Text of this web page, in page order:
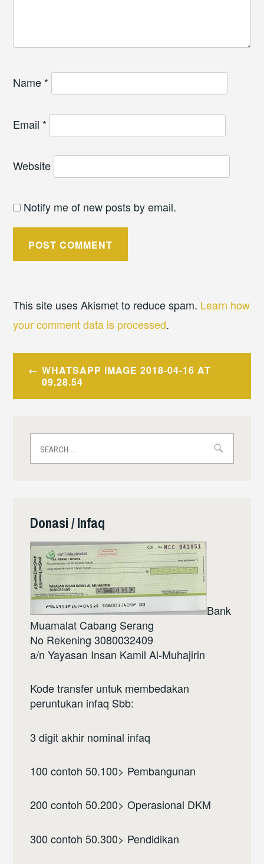
Name *
Email *
Website
Notify me of new posts by email.
This site uses Akismet to reduce spam. Learn how
your comment data is processed.
Post
navigation
WHATSAPP IMAGE 2018-04-16 AT
09.28.54
for:
Donasi / Infaq
Bank
Muamalat Cabang Serang
No Rekening 3080032409
a/n Yayasan Insan Kamil Al-Muhajirin
Kode transfer untuk membedakan
peruntukan infaq Sbb:
3 digit akhir nominal infaq
100 contoh 50.100> Pembangunan
200 contoh 50.200> Operasional DKM
300 contoh 50.300> Pendidikan